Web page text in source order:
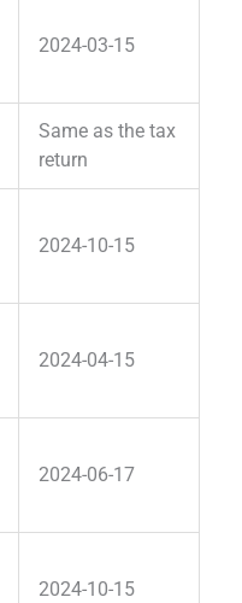
2024-03-15
Same as the tax
return
2024-10-15
2024-04-15
2024-06-17
2024-10-15